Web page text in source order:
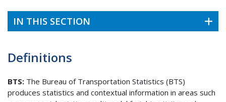
IN THIS SECTION
Definitions
BTS: The Bureau of Transportation Statistics (BTS)
produces statistics and contextual information in areas such